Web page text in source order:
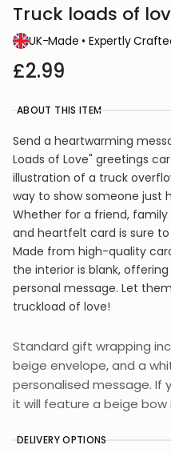
Truck loads of
UK-Made • Expertly
£2.99
ABOUT THIS ITEM
Send a heartwarming
Loads of Love" greetings
illustration of a truck
way to show someone just
Whether for a friend,
and heartfelt card is sure
Made from high-quality
the interior is blank,
personal message. Let
truckload of love!
Standard gift wrapping
beige envelope, and a
personalised message. If
it will feature a beige bow
DELIVERY OPTIONS